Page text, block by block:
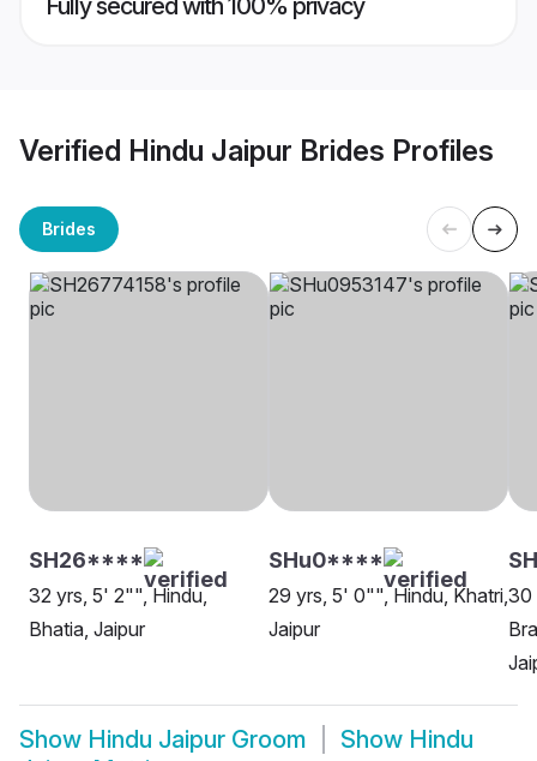
Fully secured with 100% privacy
Verified Hindu Jaipur Brides Profiles
Brides
SH26****
32 yrs, 5' 2"", Hindu,
Bhatia, Jaipur
SHu0****
29 yrs, 5' 0"", Hindu, Khatri,
Jaipur
30
Show Hindu Jaipur Groom Show Hindu